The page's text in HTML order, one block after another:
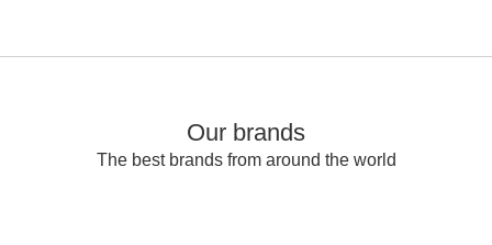
Our brands
The best brands from around the world